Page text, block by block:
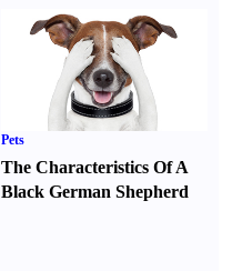
Pets
The Characteristics Of A
Black German Shepherd